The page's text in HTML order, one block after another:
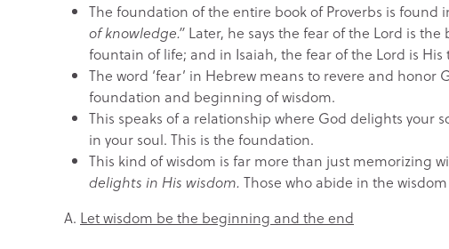
The foundation of the entire book of Proverbs is found
of knowledge.” Later, he says the fear of the Lord is
fountain of life; and in Isaiah, the fear of the Lord is His
The word ‘fear’ in Hebrew means to revere and honor
foundation and beginning of wisdom.
This speaks of a relationship where God delights your
in your soul. This is the foundation.
This kind of wisdom is far more than just memorizing
delights in His wisdom. Those who abide in the
A. Let wisdom be the beginning and the end